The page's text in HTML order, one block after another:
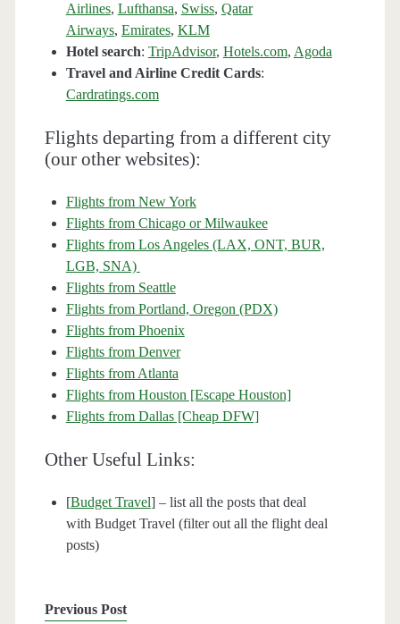
Airlines, Lufthansa, Swiss, Qatar
Airways, Emirates, KLM
Hotel search: TripAdvisor, Hotels.com, Agoda
Travel and Airline Credit Cards:
Cardratings.com
Flights departing from a different city
(our other websites):
Flights from New York
Flights from Chicago or Milwaukee
Flights from Los Angeles (LAX, ONT, BUR,
LGB, SNA)
Flights from Seattle
Flights from Portland, Oregon (PDX)
Flights from Phoenix
Flights from Denver
Flights from Atlanta
Flights from Houston [Escape Houston]
Flights from Dallas [Cheap DFW]
Other Useful Links:
[Budget Travel] – list all the posts that deal
with Budget Travel (filter out all the flight deal
posts)
Previous Post